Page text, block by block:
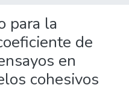
para la
de
en
cohesivos